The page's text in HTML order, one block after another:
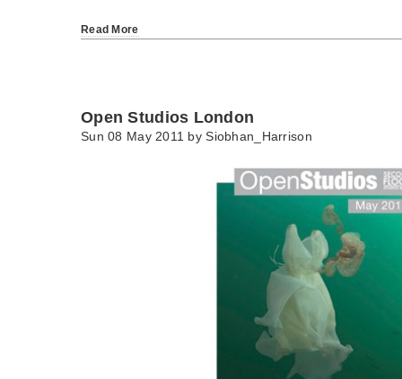
Read More
Open Studios London
Sun 08 May 2011 bySiobhan_Harrison